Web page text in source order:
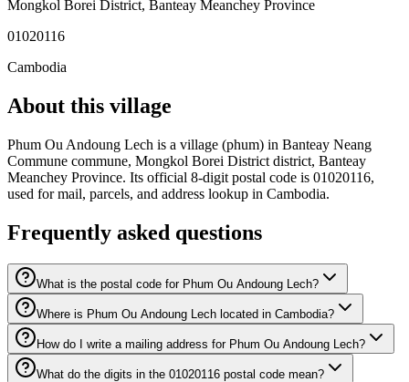
Mongkol Borei District, Banteay Meanchey Province
01020116
Cambodia
About this village
Phum Ou Andoung Lech is a village (phum) in Banteay Neang
Commune commune, Mongkol Borei District district, Banteay
Meanchey Province. Its official 8-digit postal code is 01020116,
used for mail, parcels, and address lookup in Cambodia.
Frequently asked questions
What is the postal code for Phum Ou Andoung Lech?
Where is Phum Ou Andoung Lech located in Cambodia?
How do I write a mailing address for Phum Ou Andoung Lech?
What do the digits in the 01020116 postal code mean?